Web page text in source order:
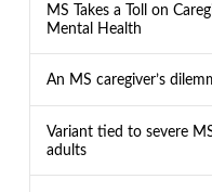
MS Takes a Toll on
Mental Health
An MS caregiver’s
Variant tied to severe
adults